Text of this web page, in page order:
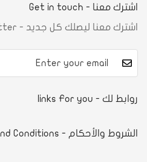
اشترك معنا - Get in touch
اشترك معنا ليصلك كل جديد - Sign up for our newsletter
روابط لك - links For you
الشروط والأحكام - Terms And Conditions